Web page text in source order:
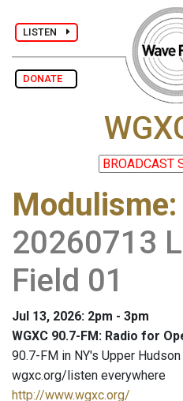
LISTEN
DONATE
Modulisme:
20260713
Field 01
Jul 13, 2026: 2pm - 3pm
WGXC 90.7-FM: Radio for
90.7-FM in NY's Upper Hudson
wgxc.org/listen everywhere
http://www.wgxc.org/